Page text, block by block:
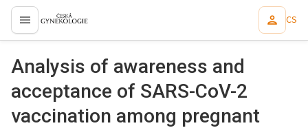
proLékaře.cz CS
Analysis of awareness and
acceptance of SARS-CoV-2
vaccination among pregnant